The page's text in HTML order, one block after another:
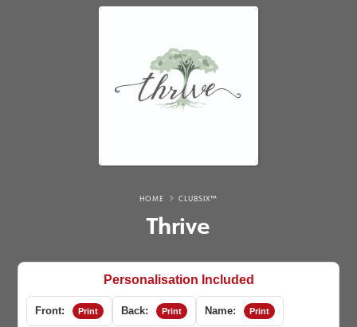
HOME CLUBSIX™
Thrive
Personalisation Included
Front: Print Back: Print Name: Print